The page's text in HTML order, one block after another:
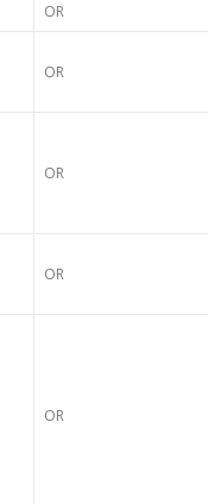
OR
OR
OR
OR
OR